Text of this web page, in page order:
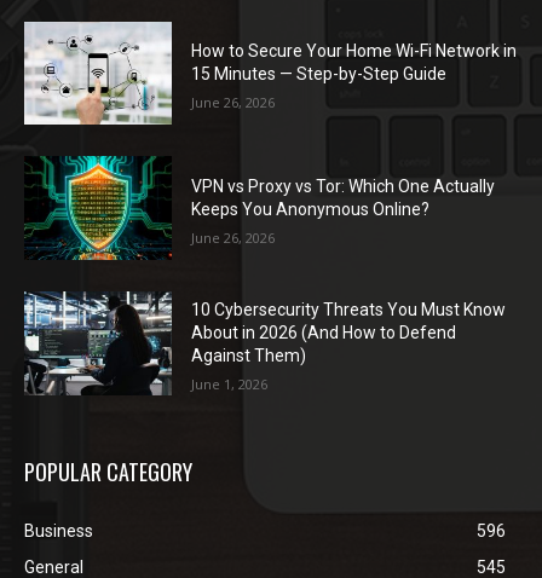
How to Secure Your Home Wi-Fi Network in
15 Minutes — Step-by-Step Guide
June 26, 2026
VPN vs Proxy vs Tor: Which One Actually
Keeps You Anonymous Online?
June 26, 2026
10 Cybersecurity Threats You Must Know
About in 2026 (And How to Defend
Against Them)
June 1, 2026
POPULAR CATEGORY
Business
596
General
545